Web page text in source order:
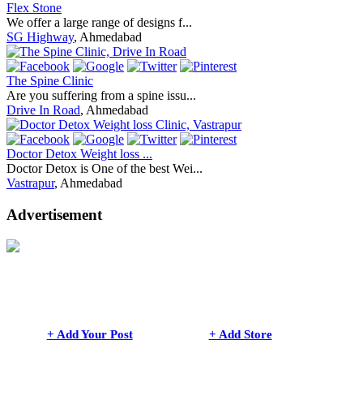
Flex Stone
We offer a large range of designs f...
SG Highway, Ahmedabad
The Spine Clinic
Are you suffering from a spine issu...
Drive In Road, Ahmedabad
Doctor Detox Weight loss ...
Doctor Detox is One of the best Wei...
Vastrapur, Ahmedabad
Advertisement
+ Add Your Post + Add Store